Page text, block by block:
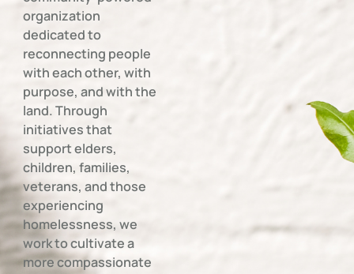
organization
dedicated to
reconnecting people
with each other, with
purpose, and with the
land. Through
initiatives that
support elders,
children, families,
veterans, and those
experiencing
homelessness, we
work to cultivate a
more compassionate